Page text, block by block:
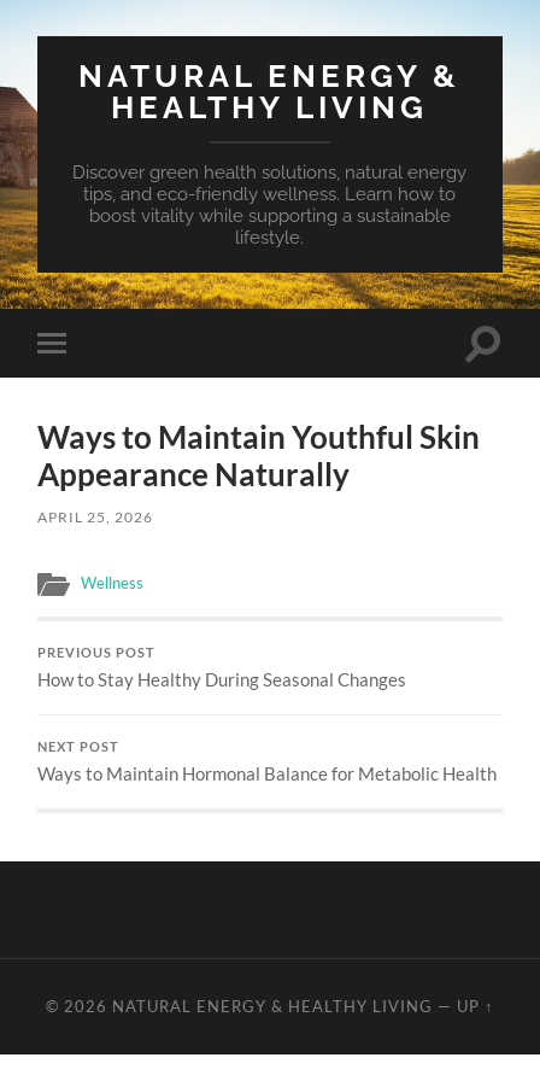
NATURAL ENERGY &
HEALTHY LIVING
Discover green health solutions, natural energy
tips, and eco-friendly wellness. Learn how to
boost vitality while supporting a sustainable
lifestyle.
Toggle
mobile
Toggle
Ways to Maintain Youthful Skin
Appearance Naturally
APRIL 25, 2026
Wellness
PREVIOUS POST
How to Stay Healthy During Seasonal Changes
NEXT POST
Ways to Maintain Hormonal Balance for Metabolic Health
© 2026 NATURAL ENERGY & HEALTHY LIVING — UP ↑